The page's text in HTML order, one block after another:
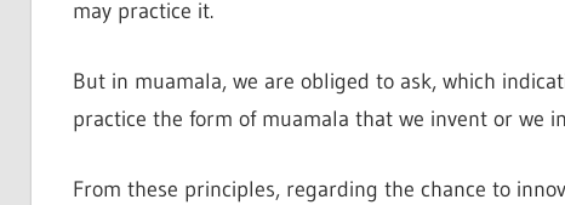
may practice it.
But in muamala, we are obliged to ask, which
practice the form of muamala that we invent or we
From these principles, regarding the chance to